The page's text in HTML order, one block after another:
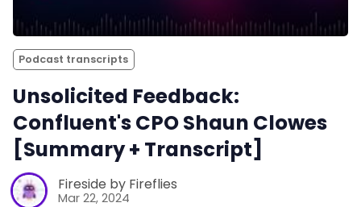
Podcast transcripts
Unsolicited Feedback:
Confluent's CPO Shaun Clowes
[Summary + Transcript]
Fireside by Fireflies
Mar 22, 2024